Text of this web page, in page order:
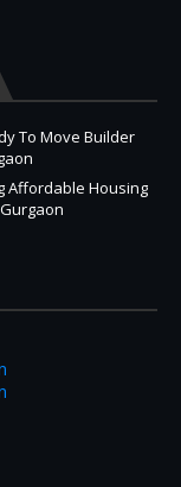
To Move Builder
Affordable Housing